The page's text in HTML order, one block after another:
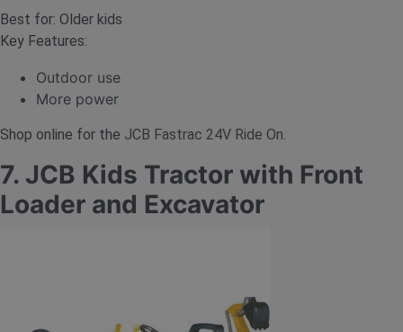
Best for: Older kids
Key Features:
Outdoor use
More power
Shop online for the JCB Fastrac 24V Ride On.
7. JCB Kids Tractor with Front
Loader and Excavator